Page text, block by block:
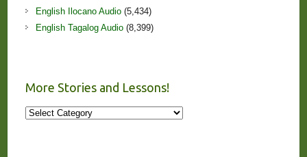
English Ilocano Audio(5,434)
English Tagalog Audio(8,399)
More Stories and Lessons!
More